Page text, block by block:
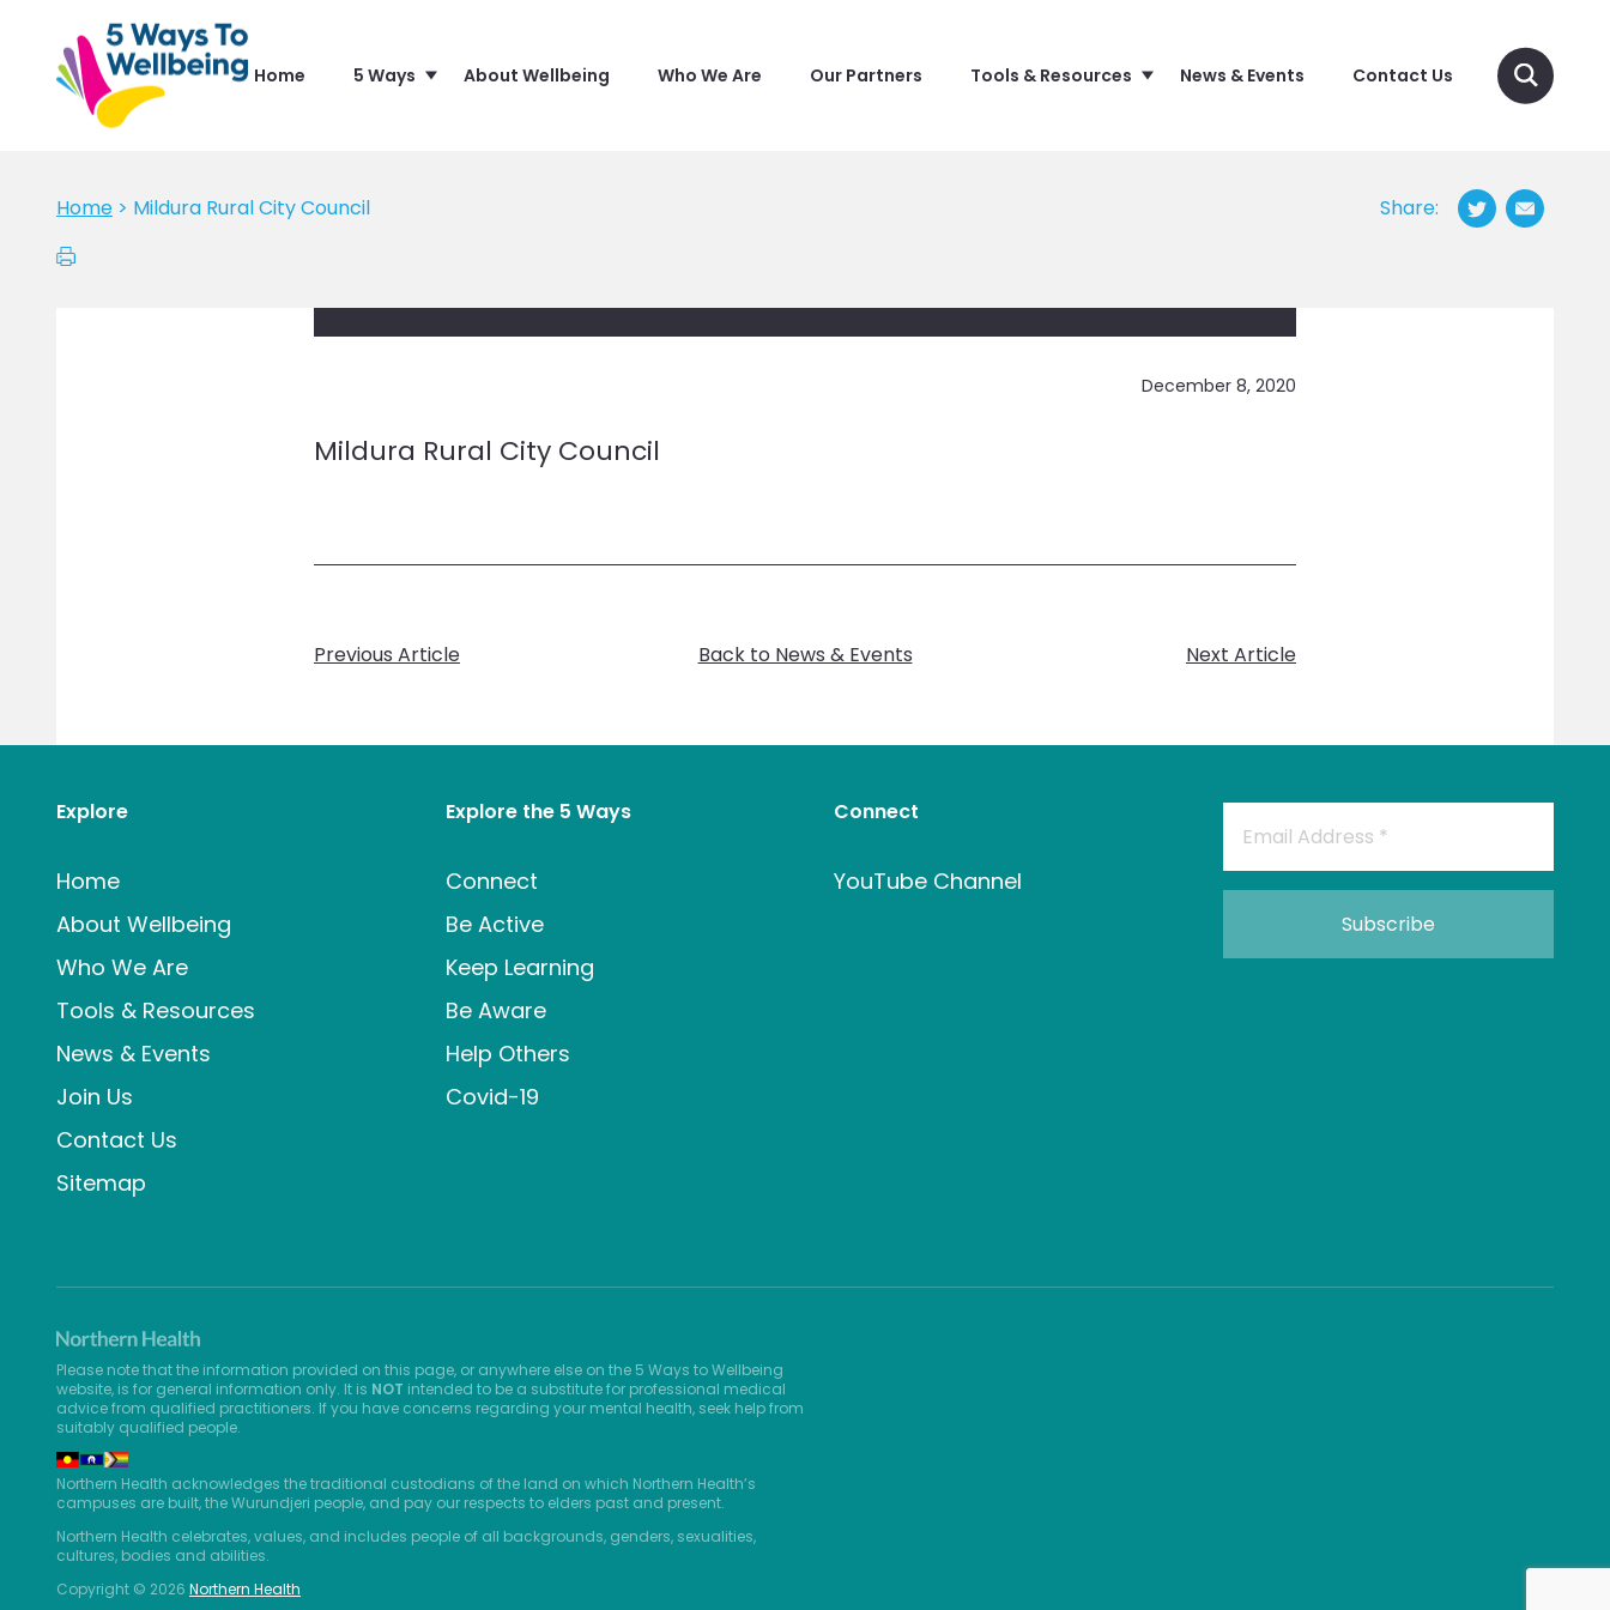
Home 5 Ways About Wellbeing Who We Are Our Partners Tools & Resources News & Events Contact Us
Home > Mildura Rural City Council Share:
December 8, 2020
Mildura Rural City Council
Previous Article Back to News & Events Next Article
Explore
Home
About Wellbeing
Who We Are
Tools & Resources
News & Events
Join Us
Contact Us
Sitemap
Explore the 5 Ways
Connect
Be Active
Keep Learning
Be Aware
Help Others
Covid-19
Connect
YouTube Channel
Please note that the information provided on this page, or anywhere else on the 5 Ways to Wellbeing
website, is for general information only. It is NOT intended to be a substitute for professional medical
advice from qualified practitioners. If you have concerns regarding your mental health, seek help from
suitably qualified people.
Northern Health acknowledges the traditional custodians of the land on which Northern Health’s
campuses are built, the Wurundjeri people, and pay our respects to elders past and present.
Northern Health celebrates, values, and includes people of all backgrounds, genders, sexualities,
cultures, bodies and abilities.
Copyright © 2026 Northern Health